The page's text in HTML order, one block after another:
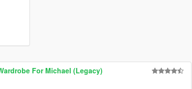
For Michael (Legacy)